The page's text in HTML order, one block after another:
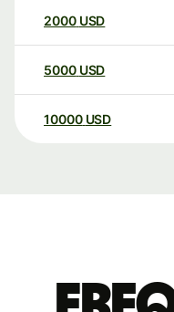
2000 USD
5000 USD
10000 USD